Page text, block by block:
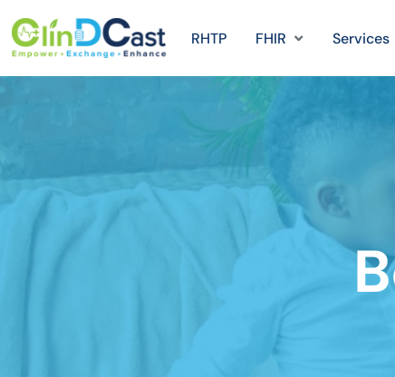
RHTP FHIR Services